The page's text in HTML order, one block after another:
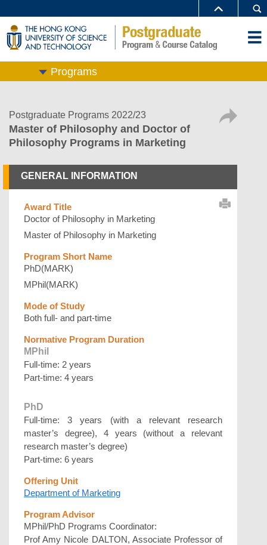
Programs
Postgraduate Programs 2022/23
Master of Philosophy and Doctor of
Philosophy Programs in Marketing
GENERAL INFORMATION
Award Title
Doctor of Philosophy in Marketing
Master of Philosophy in Marketing
Program Short Name
PhD(MARK)
MPhil(MARK)
Mode of Study
Both full- and part-time
Normative Program Duration
MPhil
Full-time: 2 years
Part-time: 4 years
PhD
Full-time: 3 years (with a relevant research
master’s degree), 4 years (without a relevant
research master’s degree)
Part-time: 6 years
Offering Unit
Department of Marketing
Program Advisor
MPhil/PhD Programs Coordinator:
Prof Amy Nicole DALTON, Associate Professor of